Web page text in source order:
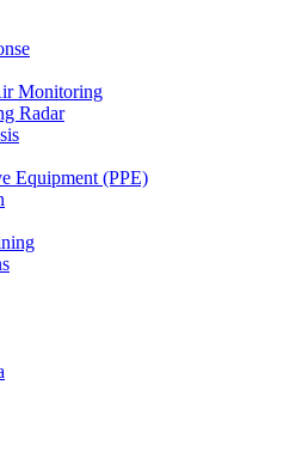
Monitoring
Radar
Equipment (PPE)